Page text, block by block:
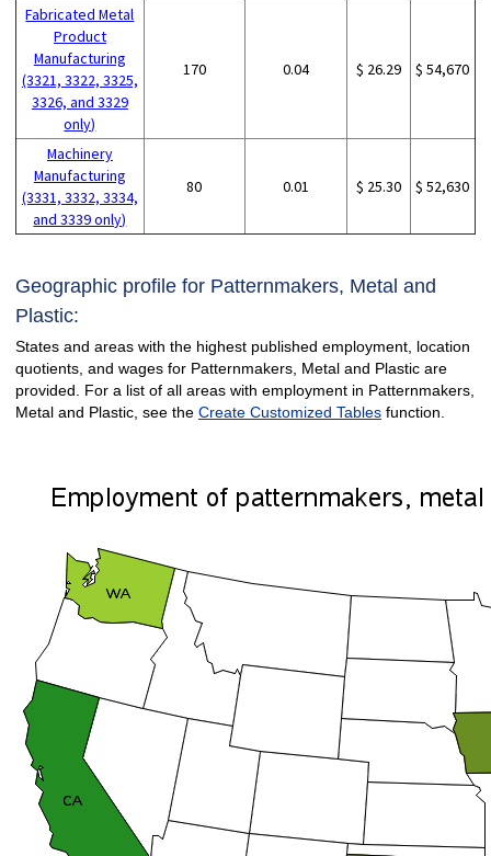
Fabricated Metal
Product
Manufacturing
(3321, 3322, 3325,
3326, and 3329
only)
170 0.04 $ 26.29 $ 54,670
Machinery
Manufacturing
(3331, 3332, 3334,
and 3339 only)
80 0.01 $ 25.30 $ 52,630
Geographic profile for Patternmakers, Metal and
Plastic:
States and areas with the highest published employment, location
quotients, and wages for Patternmakers, Metal and Plastic are
provided. For a list of all areas with employment in Patternmakers,
Metal and Plastic, see the Create Customized Tablesfunction.